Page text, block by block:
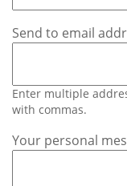
Contact
Us
Send to email
Enter multiple
with commas.
Your personal